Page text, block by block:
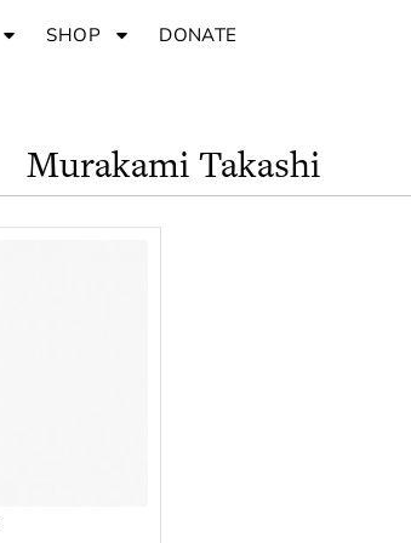
SHOP DONATE
Murakami Takashi